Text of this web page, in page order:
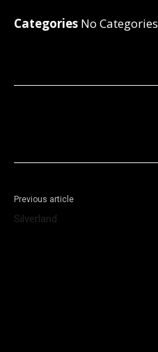
Categories No Categories
Previous article
Silverland